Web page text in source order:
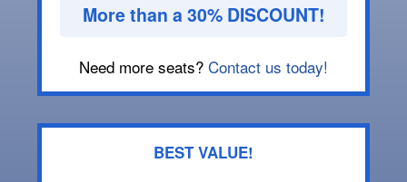
More than a 30% DISCOUNT!
Need more seats? Contact us today!
BEST VALUE!